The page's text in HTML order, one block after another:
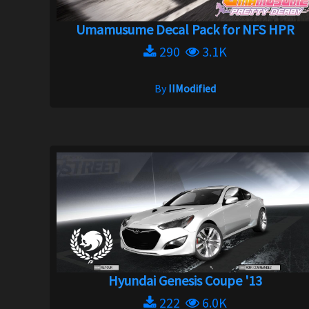
Umamusume Decal Pack for NFS HPR
290
3.1K
ByIIModified
Hyundai Genesis Coupe '13
222
6.0K